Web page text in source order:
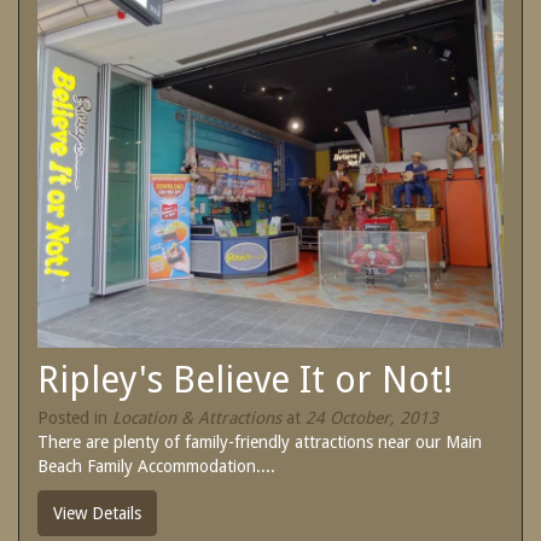
Contact Us
Book Now
Site Map
View Full Website
SPECIAL OFFERS
Treat yourself and unwind in our luxurious
and relaxing apartments.
Enjoy the best price available by booking
direct today.
Book Now
Ripley's Believe It or Not!
Posted in Location & Attractionsat 24 October, 2013
There are plenty of family-friendly attractions near our Main
Beach Family Accommodation....
View Details